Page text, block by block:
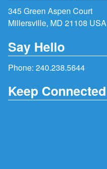
345 Green Aspen Court
Millersville, MD 21108 USA
Say Hello
Phone: 240.238.5644
Keep Connected